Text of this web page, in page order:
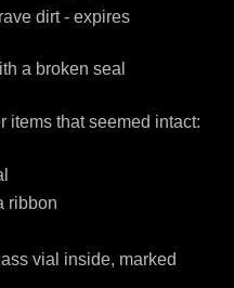
dirt - expires
a broken seal
items that seemed intact:
ribbon
vial inside, marked